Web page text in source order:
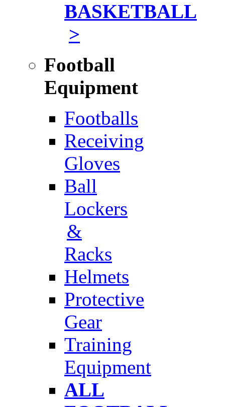
BASKETBALL
>
Football
Equipment
Footballs
Receiving
Gloves
Ball
Lockers
&
Racks
Helmets
Protective
Gear
Training
Equipment
ALL